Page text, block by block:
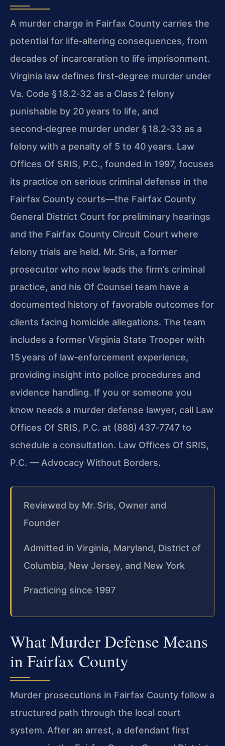
A murder charge in Fairfax County carries the
potential for life‑altering consequences, from
decades of incarceration to life imprisonment.
Virginia law defines first‑degree murder under
Va. Code § 18.2‑32 as a Class 2 felony
punishable by 20 years to life, and
second‑degree murder under § 18.2‑33 as a
felony with a penalty of 5 to 40 years. Law
Offices Of SRIS, P.C., founded in 1997, focuses
its practice on serious criminal defense in the
Fairfax County courts—the Fairfax County
General District Court for preliminary hearings
and the Fairfax County Circuit Court where
felony trials are held. Mr. Sris, a former
prosecutor who now leads the firm’s criminal
practice, and his Of Counsel team have a
documented history of favorable outcomes for
clients facing homicide allegations. The team
includes a former Virginia State Trooper with
15 years of law‑enforcement experience,
providing insight into police procedures and
evidence handling. If you or someone you
know needs a murder defense lawyer, call Law
Offices Of SRIS, P.C. at (888) 437‑7747 to
schedule a consultation. Law Offices Of SRIS,
P.C. — Advocacy Without Borders.
Reviewed by Mr. Sris, Owner and
Founder
Admitted in Virginia, Maryland, District of
Columbia, New Jersey, and New York
Practicing since 1997
What Murder Defense Means
in Fairfax County
Murder prosecutions in Fairfax County follow a
structured path through the local court
system. After an arrest, a defendant first